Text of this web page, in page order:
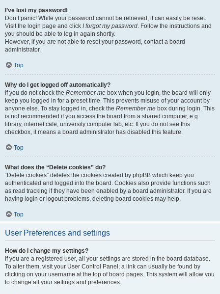
I’ve lost my password!
Don’t panic! While your password cannot be retrieved, it can easily be reset.
Visit the login page and click I forgot my password. Follow the instructions and
you should be able to log in again shortly.
However, if you are not able to reset your password, contact a board
administrator.
Top
Why do I get logged off automatically?
If you do not check the Remember me box when you login, the board will only
keep you logged in for a preset time. This prevents misuse of your account by
anyone else. To stay logged in, check the Remember me box during login. This
is not recommended if you access the board from a shared computer, e.g.
library, internet cafe, university computer lab, etc. If you do not see this
checkbox, it means a board administrator has disabled this feature.
Top
What does the “Delete cookies” do?
“Delete cookies” deletes the cookies created by phpBB which keep you
authenticated and logged into the board. Cookies also provide functions such
as read tracking if they have been enabled by a board administrator. If you are
having login or logout problems, deleting board cookies may help.
Top
User Preferences and settings
How do I change my settings?
If you are a registered user, all your settings are stored in the board database.
To alter them, visit your User Control Panel; a link can usually be found by
clicking on your username at the top of board pages. This system will allow you
to change all your settings and preferences.